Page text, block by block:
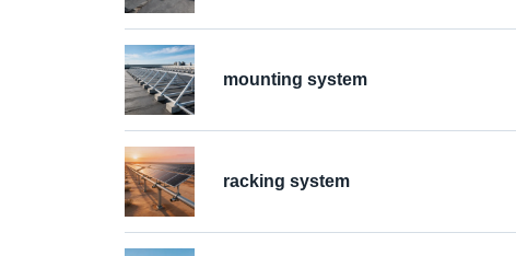
mounting system
racking system